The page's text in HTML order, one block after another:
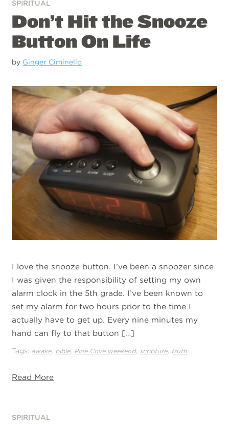
SPIRITUAL
Don’t Hit the Snooze
Button On Life
by Ginger Ciminello
I love the snooze button. I’ve been a snoozer since
I was given the responsibility of setting my own
alarm clock in the 5th grade. I’ve been known to
set my alarm for two hours prior to the time I
actually have to get up. Every nine minutes my
hand can fly to that button […]
Tags:awake ,bible Pine Cove weekend,scripture truth
Read More
SPIRITUAL